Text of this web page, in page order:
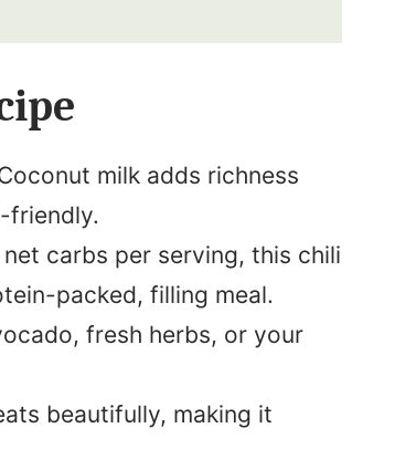
milk adds richness
friendly.
carbs per serving, this chili
packed, filling meal.
fresh herbs, or your
beautifully, making it